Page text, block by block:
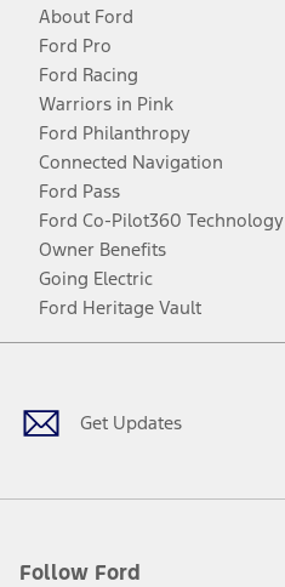
About Ford
Ford Pro
Ford Racing
Warriors in Pink
Ford Philanthropy
Connected Navigation
Ford Pass
Ford Co-Pilot360 Technology
Owner Benefits
Going Electric
Ford Heritage Vault
Get Updates
Follow Ford
Facebook
TwitterYoutubeInstagram
Threads
TikTok